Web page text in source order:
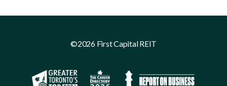
©2026 First Capital REIT